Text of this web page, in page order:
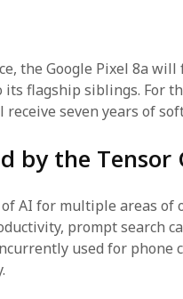
the Google Pixel 8a
its flagship siblings. For
seven years of
by the Tensor
AI for multiple areas of
prompt search
used for phone